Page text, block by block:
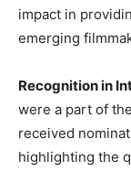
impact in
emerging
Recognition in
were a part of
received
highlighting the